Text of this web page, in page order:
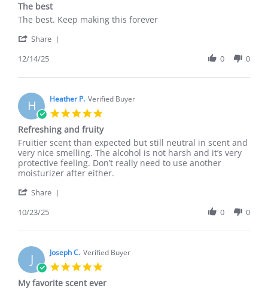
The best
Review
Juan
on
Dec
2025
review
The
The best. Keep making this forever
Share
Juan
on
14
Dec
2025
12/14/25 0 0
H Heather P. Verified Buyer
rating
Refreshing and fruity
Review
by
Heather
P.
23
2025
review
stating
Refreshing
and
Fruitier scent than expected but still neutral in scent and
very nice smelling. The alcohol is not harsh and it’s very
protective feeling. Don’t really need to use another
moisturizer after either.
Share
Heather
on
23
Oct
2025
10/23/25 0 0
J Joseph C. Verified Buyer
My favorite scent ever